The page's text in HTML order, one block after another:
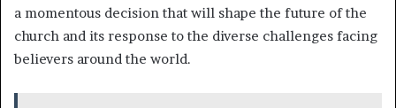
a momentous decision that will shape the future of the
church and its response to the diverse challenges facing
believers around the world.